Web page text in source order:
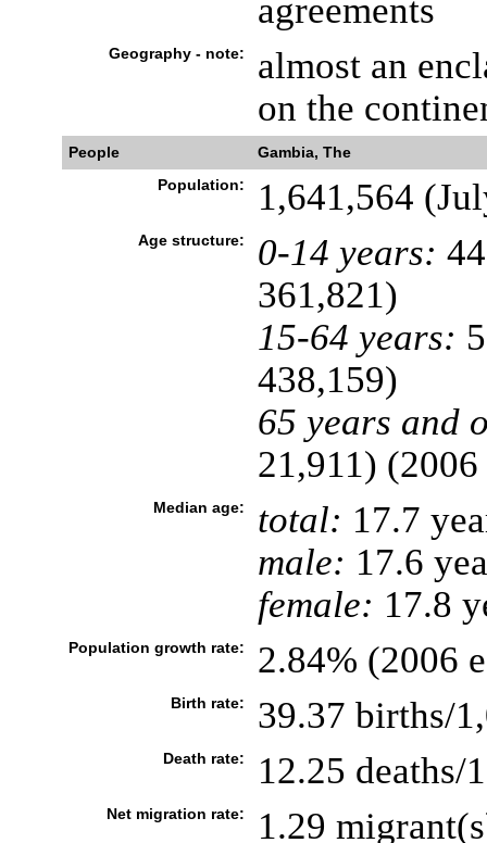
agreements
Geography - note:
almost an
on the
People
Gambia, The
Population:
1,641,564
Age structure: 0-14 years:
361,821)
15-64 years:
438,159)
65 years and
21,911) (2006
Median age: total: 17.7
male: 17.6
female: 17.8
Population growth rate: 2.84% (2006
Birth rate: 39.37 births/
Death rate: 12.25 deaths/
Net migration rate: 1.29